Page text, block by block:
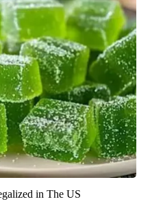
in The US